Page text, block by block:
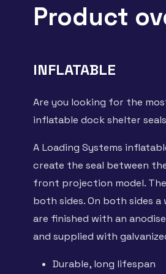
Product
INFLATABLE
Are you looking for the
inflatable dock shelter
A Loading Systems
create the seal between
front projection model.
both sides. On both sides
are finished with an
and supplied with
Durable, long lifespan